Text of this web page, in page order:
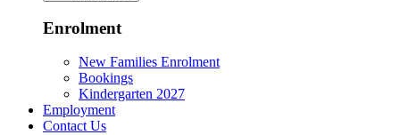
Enrolment
New Families Enrolment
Bookings
Kindergarten 2027
Employment
Contact Us